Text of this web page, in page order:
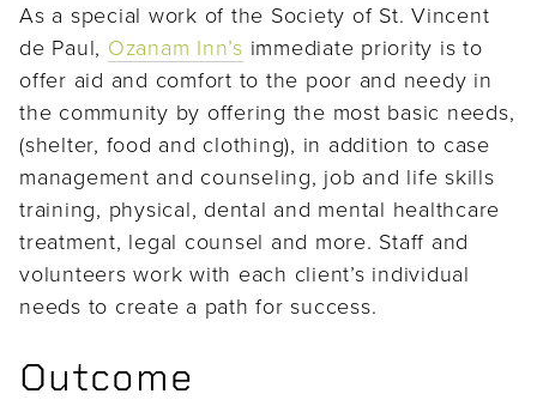
As a special work of the Society of St. Vincent
de Paul, Ozanam Inn’s immediate priority is to
offer aid and comfort to the poor and needy in
the community by offering the most basic needs,
(shelter, food and clothing), in addition to case
management and counseling, job and life skills
training, physical, dental and mental healthcare
treatment, legal counsel and more. Staff and
volunteers work with each client’s individual
needs to create a path for success.
Outcome